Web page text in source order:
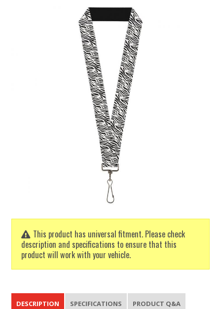
This product has universal fitment. Please check
description and specifications to ensure that this
product will work with your vehicle.
DESCRIPTION SPECIFICATIONS PRODUCT Q&A